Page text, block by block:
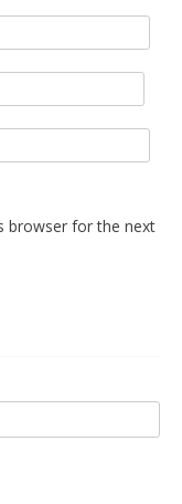
browser for the next